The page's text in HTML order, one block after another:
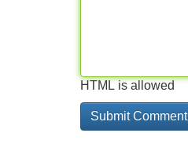
HTML is allowed